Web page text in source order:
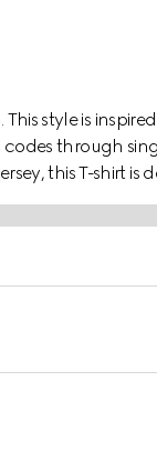
style is
codes through
this T-shirt